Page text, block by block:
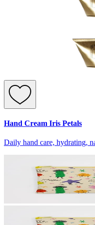
Hand Cream Iris Petals
Daily hand care, hydrating,